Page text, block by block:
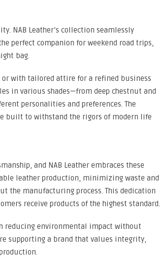
NAB Leather’s collection seamlessly
perfect companion for weekend road trips,
bag.
with tailored attire for a refined business
in various shades—from deep chestnut and
personalities and preferences. The
built to withstand the rigors of modern life
and NAB Leather embraces these
leather production, minimizing waste and
the manufacturing process. This dedication
receive products of the highest standard.
reducing environmental impact without
supporting a brand that values integrity,